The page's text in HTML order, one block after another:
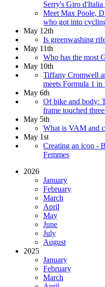
Serry's Giro
Meet Max Poole,
who got into
May 12th
Is greenwashing
May 11th
Who has the most
May 10th
Tiffany Cromwell
meets Formula 1
May 6th
Of bike and body:
frame touched
May 5th
What is VAM and
May 1st
Creating an icon -
Femmes
2026
January
February
March
April
May
June
July
August
2025
January
February
March